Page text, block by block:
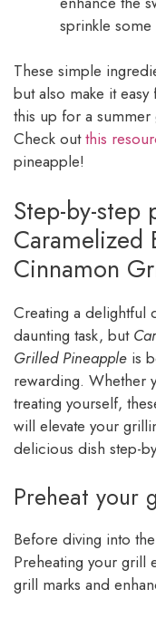
sprinkle some
These simple
but also make it
this up for a summer
Check outthis
pineapple!
Step-by-step
Caramelized
Cinnamon
Creating a delightful
daunting task, but
Grilled Pineapple is
rewarding. Whether
treating yourself,
will elevate your
delicious dish step-
Preheat your
Before diving into
Preheating your grill
grill marks and